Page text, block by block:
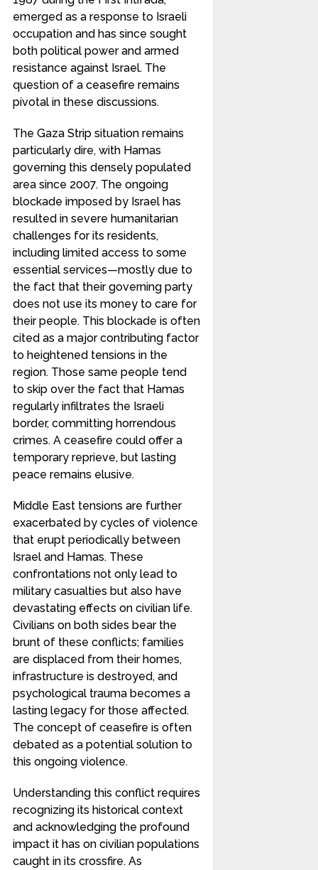
emerged as a response to Israeli
occupation and has since sought
both political power and armed
resistance against Israel. The
question of a ceasefire remains
pivotal in these discussions.
The Gaza Strip situation remains
particularly dire, with Hamas
governing this densely populated
area since 2007. The ongoing
blockade imposed by Israel has
resulted in severe humanitarian
challenges for its residents,
including limited access to some
essential services—mostly due to
the fact that their governing party
does not use its money to care for
their people. This blockade is often
cited as a major contributing factor
to heightened tensions in the
region. Those same people tend
to skip over the fact that Hamas
regularly infiltrates the Israeli
border, committing horrendous
crimes. A ceasefire could offer a
temporary reprieve, but lasting
peace remains elusive.
Middle East tensions are further
exacerbated by cycles of violence
that erupt periodically between
Israel and Hamas. These
confrontations not only lead to
military casualties but also have
devastating effects on civilian life.
Civilians on both sides bear the
brunt of these conflicts; families
are displaced from their homes,
infrastructure is destroyed, and
psychological trauma becomes a
lasting legacy for those affected.
The concept of ceasefire is often
debated as a potential solution to
this ongoing violence.
Understanding this conflict requires
recognizing its historical context
and acknowledging the profound
impact it has on civilian populations
caught in its crossfire. As